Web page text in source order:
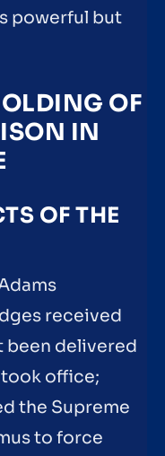
powerful but
OF
IN
OF THE
received
been delivered
office;
the Supreme
to force